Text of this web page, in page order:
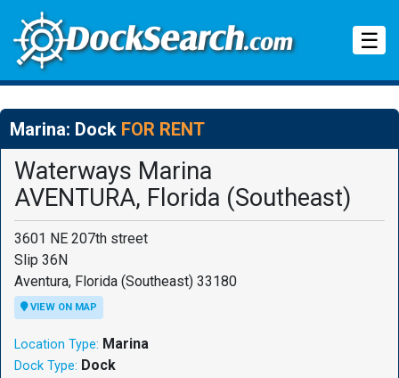
☰
Marina: Dock FOR RENT
Waterways Marina
AVENTURA, Florida (Southeast)
3601 NE 207th street
Slip 36N
Aventura, Florida (Southeast) 33180
VIEW ON MAP
Location Type: Marina
Dock Type: Dock